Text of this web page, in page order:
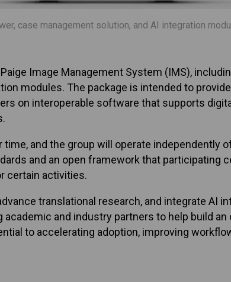
case management solution, and AI integration
Image Management System (IMS),
modules. The package is intended to
on interoperable software that supports
and the group will operate independently
and an open framework that participating
certain activities.
translational research, and integrate AI
and industry partners to help build
to accelerating adoption, improving